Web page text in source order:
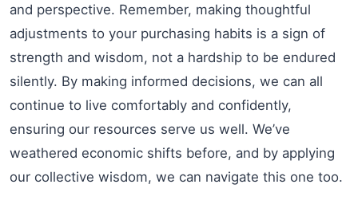
and perspective. Remember, making thoughtful
adjustments to your purchasing habits is a sign of
strength and wisdom, not a hardship to be endured
silently. By making informed decisions, we can all
continue to live comfortably and confidently,
ensuring our resources serve us well. We’ve
weathered economic shifts before, and by applying
our collective wisdom, we can navigate this one too.